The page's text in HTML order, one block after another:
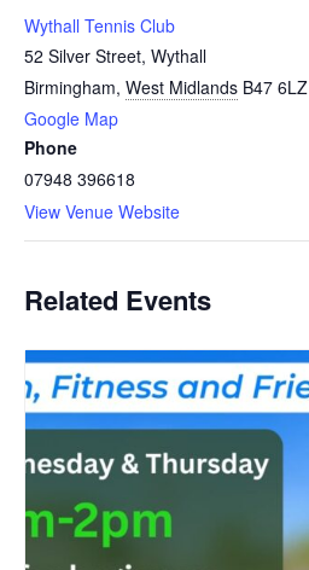
Wythall Tennis Club
52 Silver Street, Wythall
Birmingham, West Midlands B47 6LZ
Google Map
Phone
07948 396618
View Venue Website
Related Events